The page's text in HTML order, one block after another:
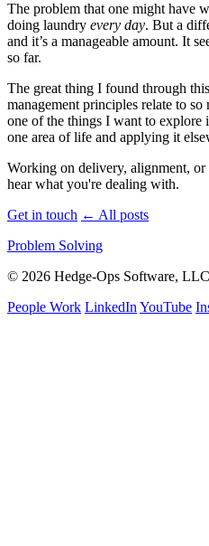
The problem that one might have
doing laundry every day. But a
and it’s a manageable amount. It
so far.
The great thing I found through
management principles relate to so
one of the things I want to
one area of life and applying it
Working on delivery, alignment, or
hear what you're dealing with.
Get in touch ← All posts
Problem Solving
© 2026 Hedge-Ops Software, LLC
People Work LinkedIn YouTube